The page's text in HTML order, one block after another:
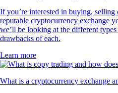
If you’re interested in buying,
reputable cryptocurrency exchange
we’ll be looking at the different
drawbacks of each.
Learn more
What is a cryptocurrency exchange